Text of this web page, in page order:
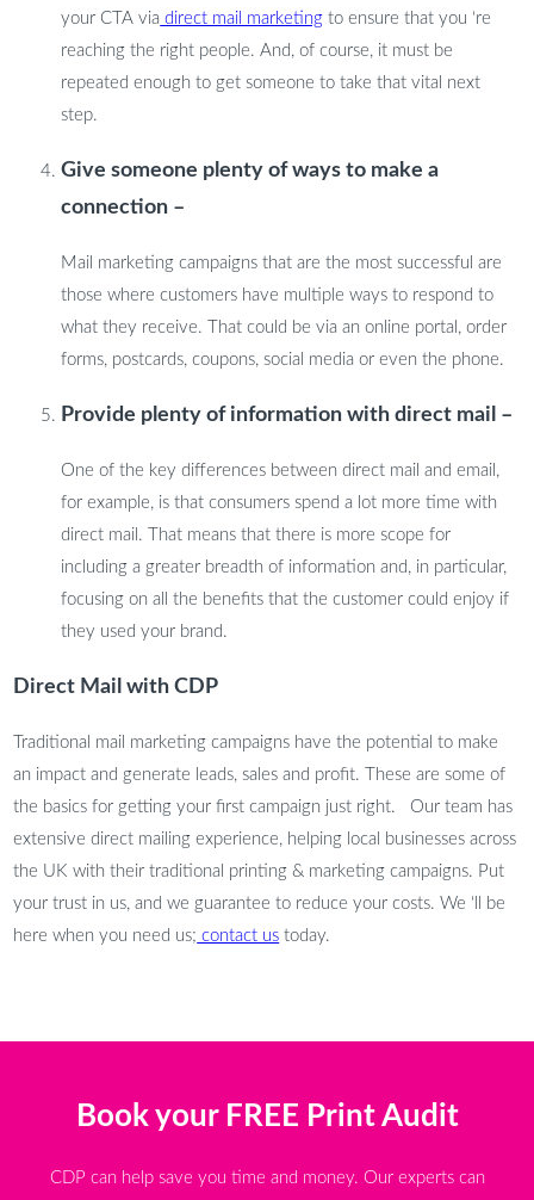
your CTA via direct mail marketing to ensure that you ‘re
reaching the right people. And, of course, it must be
repeated enough to get someone to take that vital next
step.
Give someone plenty of ways to make a
connection –
Mail marketing campaigns that are the most successful are
those where customers have multiple ways to respond to
what they receive. That could be via an online portal, order
forms, postcards, coupons, social media or even the phone.
Provide plenty of information with direct mail –
One of the key differences between direct mail and email,
for example, is that consumers spend a lot more time with
direct mail. That means that there is more scope for
including a greater breadth of information and, in particular,
focusing on all the benefits that the customer could enjoy if
they used your brand.
Direct Mail with CDP
Traditional mail marketing campaigns have the potential to make
an impact and generate leads, sales and profit. These are some of
the basics for getting your first campaign just right. Our team has
extensive direct mailing experience, helping local businesses across
the UK with their traditional printing & marketing campaigns. Put
your trust in us, and we guarantee to reduce your costs. We ‘ll be
here when you need us; contact us today.
Book your FREE Print Audit
CDP can help save you time and money. Our experts can